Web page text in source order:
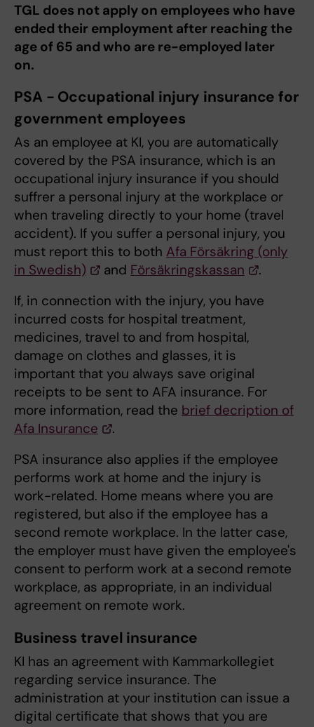
TGL does not apply on employees who have
ended their employment after reaching the
age of 65 and who are re-employed later
on.
PSA - Occupational injury insurance for
government employees
As an employee at KI, you are automatically
covered by the PSA insurance, which is an
occupational injury insurance if you should
suffrer a personal injury at the workplace or
when traveling directly to your home (travel
accident). If you suffer a personal injury, you
must report this to both Afa Försäkring (only
in Swedish)
and Försäkringskassan
.
If, in connection with the injury, you have
incurred costs for hospital treatment,
medicines, travel to and from hospital,
damage on clothes and glasses, it is
important that you always save original
receipts to be sent to AFA insurance. For
more information, read the brief decription of
Afa Insurance
.
PSA insurance also applies if the employee
performs work at home and the injury is
work-related. Home means where you are
registered, but also if the employee has a
second remote workplace. In the latter case,
the employer must have given the employee's
consent to perform work at a second remote
workplace, as appropriate, in an individual
agreement on remote work.
Business travel insurance
KI has an agreement with Kammarkollegiet
regarding service insurance. The
administration at your institution can issue a
digital certificate that shows that you are